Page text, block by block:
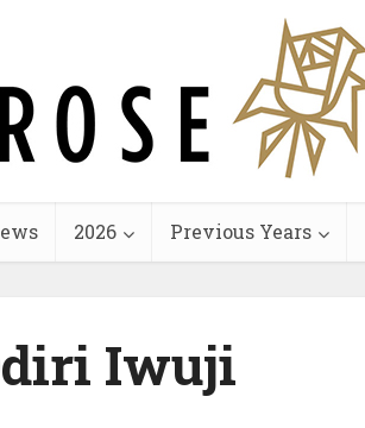
2026 Previous Years
Iwuji